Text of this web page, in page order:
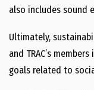
also includes sound
Ultimately,
and TRAC’s
goals related to